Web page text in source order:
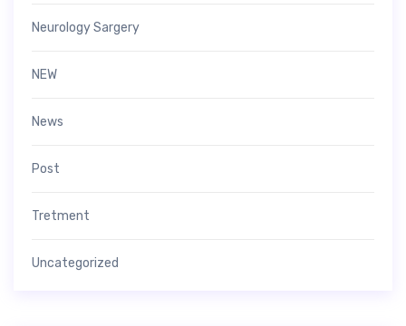
Neurology Sargery
NEW
News
Post
Tretment
Uncategorized